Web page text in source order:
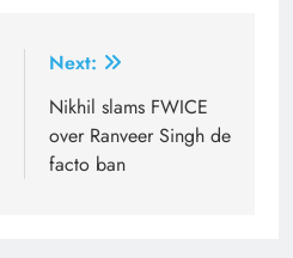
Next:
Nikhil slams FWICE
over Ranveer Singh de
facto ban